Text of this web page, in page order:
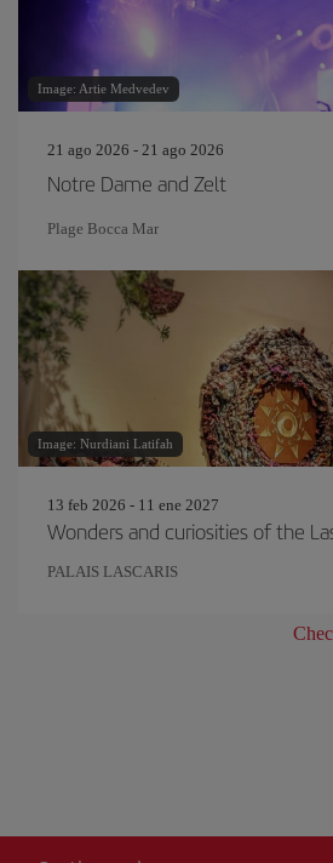
Image: Artie Medvedev
21 ago 2026 - 21 ago 2026
Notre Dame and Zelt
Plage Bocca Mar
Image: Nurdiani Latifah
13 feb 2026 - 11 ene 2027
Wonders and curiosities of the
PALAIS LASCARIS